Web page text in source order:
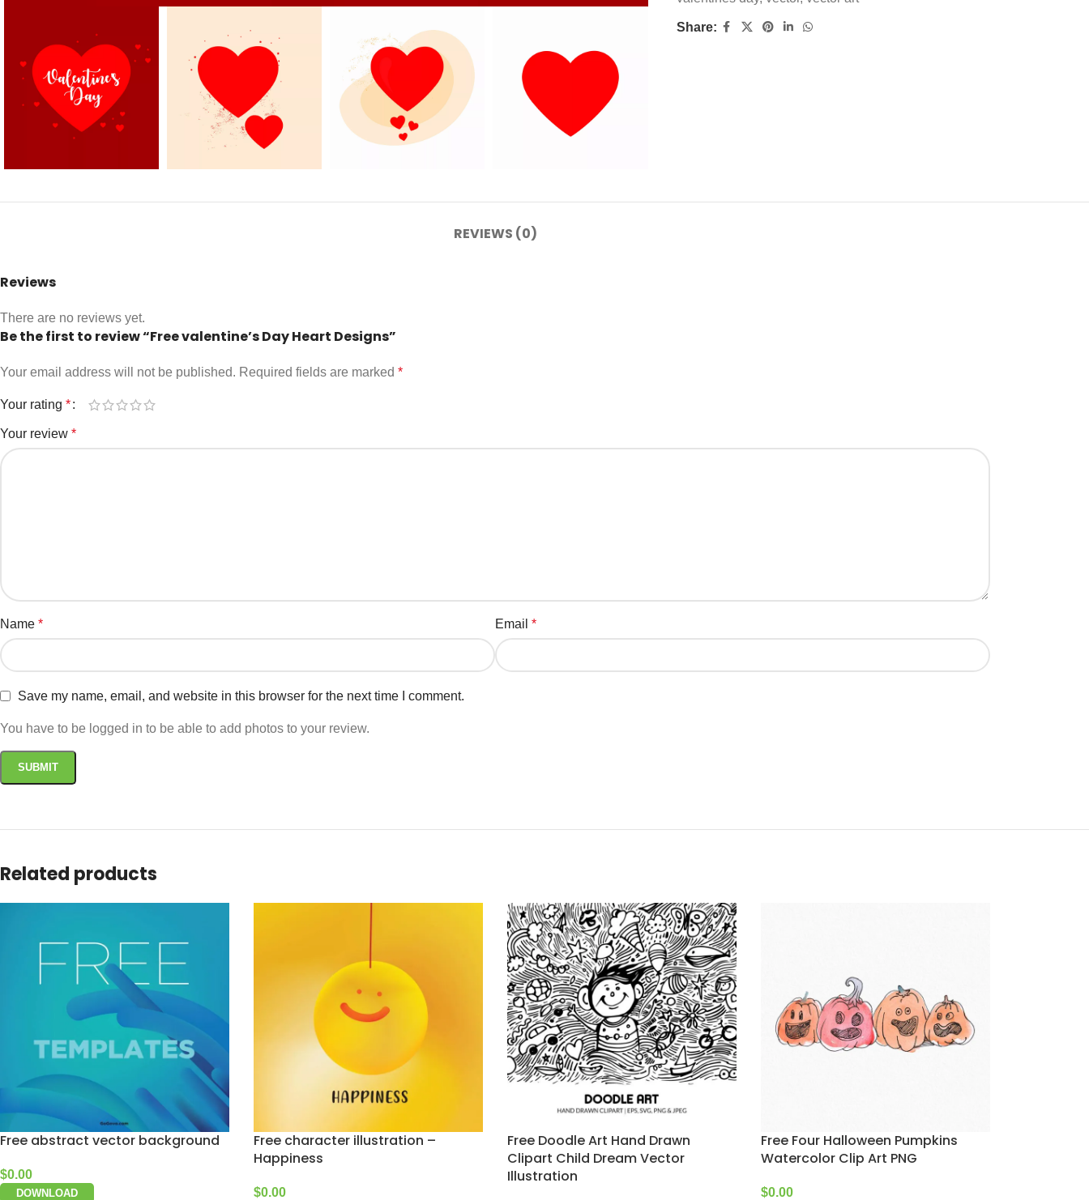
Share:
REVIEWS (0)
Reviews
There are no reviews yet.
Be the first to review “Free valentine’s Day Heart Designs”
Your email address will not be published. Required fields are marked *
Your rating *
Your review *
Name * Email *
Save my name, email, and website in this browser for the next time I comment.
You have to be logged in to be able to add photos to your review.
Related products
Free abstract vector background
$0.00
DOWNLOAD
Free character illustration –
Happiness
$0.00
Free Doodle Art Hand Drawn
Clipart Child Dream Vector
Illustration
Free Four Halloween Pumpkins
Watercolor Clip Art PNG
$0.00